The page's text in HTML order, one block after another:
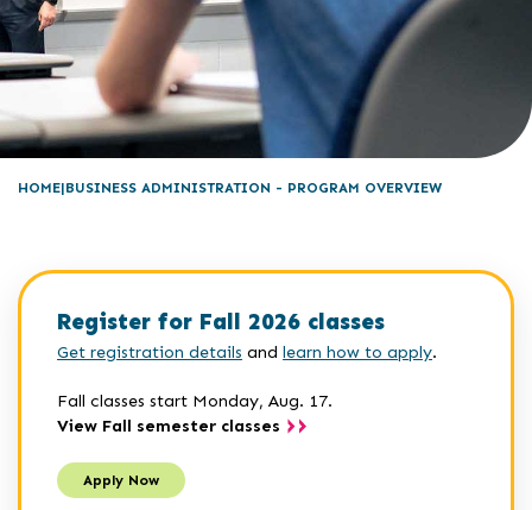
HOME BUSINESS ADMINISTRATION - PROGRAM OVERVIEW
Register for Fall 2026 classes
Get registration details and learn how to apply.
Fall classes start Monday, Aug. 17.
View Fall semester classes
Apply Now